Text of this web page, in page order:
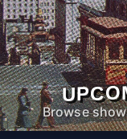
Browse